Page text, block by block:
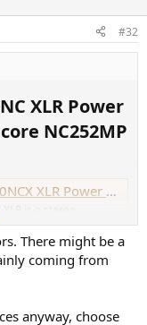
#32
XLR Power
NC252MP
NCx252MP 2x250W 4 Ohm - Audiophonics
is a stereo
module Hypex Ncore
anyone who wants to
without sacrificing
There might be a
coming from
anyway, choose